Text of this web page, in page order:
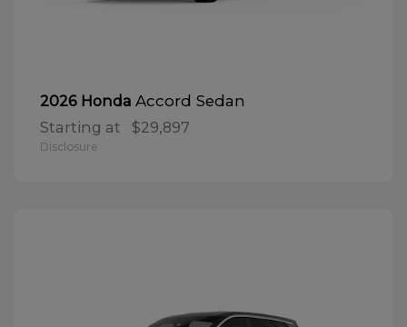
2026 Honda Accord Sedan
Starting at $29,897
Disclosure